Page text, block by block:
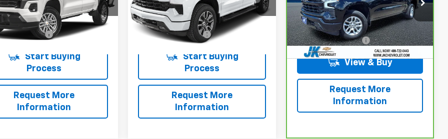
14F43
mi Ext. Int.
Less
Fee +$225
Start Buying
Process
Request More
Information
Model:CC10543
16,915 mi Ext.
Less
Documentation Fee
Start Buying
Process
Request More
Information
VIN:2GCPADED9T1115624Stock: PE5624
Model:CC10543
19,498 mi Ext. Int.
Less
Documentation Fee +$225
View & Buy
Request More
Information